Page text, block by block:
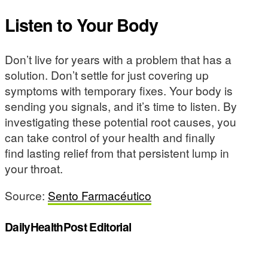
Listen to Your Body
Don’t live for years with a problem that has a
solution. Don’t settle for just covering up
symptoms with temporary fixes. Your body is
sending you signals, and it’s time to listen. By
investigating these potential root causes, you
can take control of your health and finally
find lasting relief from that persistent lump in
your throat.
Source: Sento Farmacéutico
DailyHealthPost Editorial